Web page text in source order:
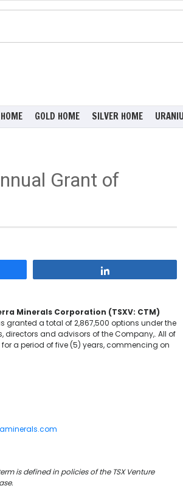
GOLD HOME SILVER HOME
Grant of
Minerals Corporation (TSXV: CTM)
granted a total of 2,867,500 options under the
directors and advisors of the Company,. All of
a period of five (5) years, commencing on
is defined in policies of the TSX Venture